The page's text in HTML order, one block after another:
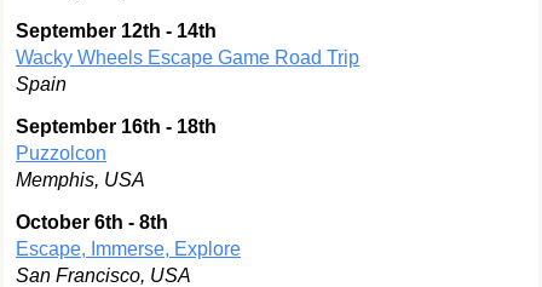
September 12th - 14th
Wacky Wheels Escape Game Road Trip
Spain
September 16th - 18th
Puzzolcon
Memphis, USA
October 6th - 8th
Escape, Immerse, Explore
San Francisco, USA